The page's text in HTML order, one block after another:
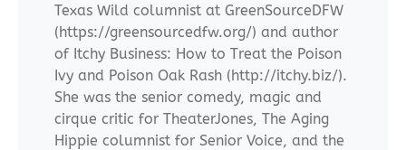
Texas Wild columnist at GreenSourceDFW
(https://greensourcedfw.org/) and author
of Itchy Business: How to Treat the Poison
Ivy and Poison Oak Rash (http://itchy.biz/).
She was the senior comedy, magic and
cirque critic for TheaterJones, The Aging
Hippie columnist for Senior Voice, and the